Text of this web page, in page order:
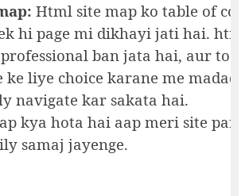
Html site map ko table of
hi page mi dikhayi jati hai.
ban jata hai, aur to
ke liye choice karane me
navigate kar sakata hai.
kya hota hai aap meri site par
samaj jayenge.